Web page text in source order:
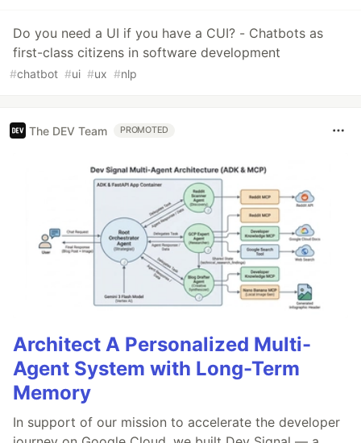
Do you need a UI if you have a CUI? - Chatbots as
first-class citizens in software development
#chatbot #ui #ux #nlp
The DEV Team PROMOTED
Architect A Personalized Multi-
Agent System with Long-Term
Memory
In support of our mission to accelerate the developer